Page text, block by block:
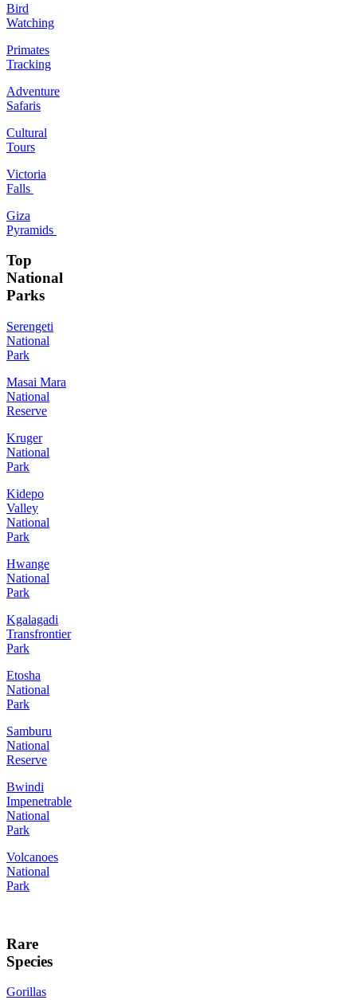
Bird
Watching
Primates
Tracking
Adventure
Safaris
Cultural
Tours
Victoria
Falls
Giza
Pyramids
Top
National
Parks
Serengeti
National
Park
Masai Mara
National
Reserve
Kruger
National
Park
Kidepo
Valley
National
Park
Hwange
National
Park
Kgalagadi
Transfrontier
Park
Etosha
National
Park
Samburu
National
Reserve
Bwindi
Impenetrable
National
Park
Volcanoes
National
Park
Rare
Species
Gorillas